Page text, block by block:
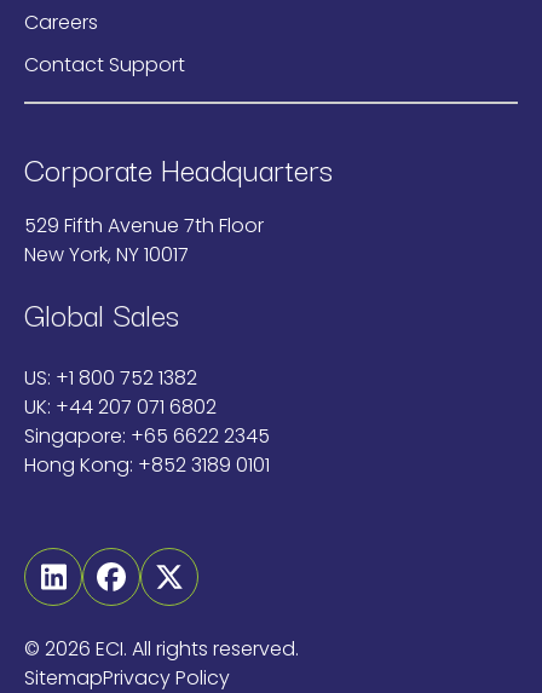
Careers
Contact Support
Corporate Headquarters
529 Fifth Avenue 7th Floor
New York, NY 10017
Global Sales
US: +1 800 752 1382
UK: +44 207 071 6802
Singapore: +65 6622 2345
Hong Kong: +852 3189 0101
© 2026 ECI. All rights reserved.
SitemapPrivacy Policy